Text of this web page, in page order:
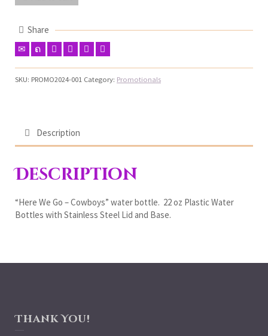
Share
SKU: PROMO2024-001 Category: Promotionals
Description
Description
“Here We Go – Cowboys” water bottle. 22 oz Plastic Water
Bottles with Stainless Steel Lid and Base.
Thank You!